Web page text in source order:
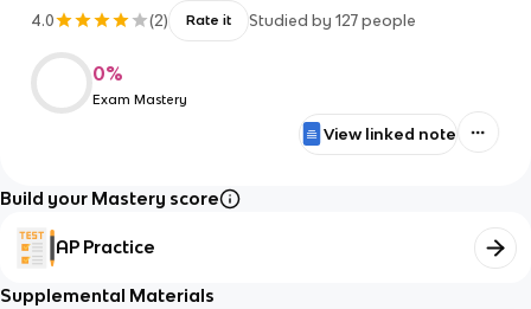
4.0 (2) Rate it Studied by 127 people
0%
Exam Mastery
View linked note
Build your Mastery score
AP Practice
Supplemental Materials